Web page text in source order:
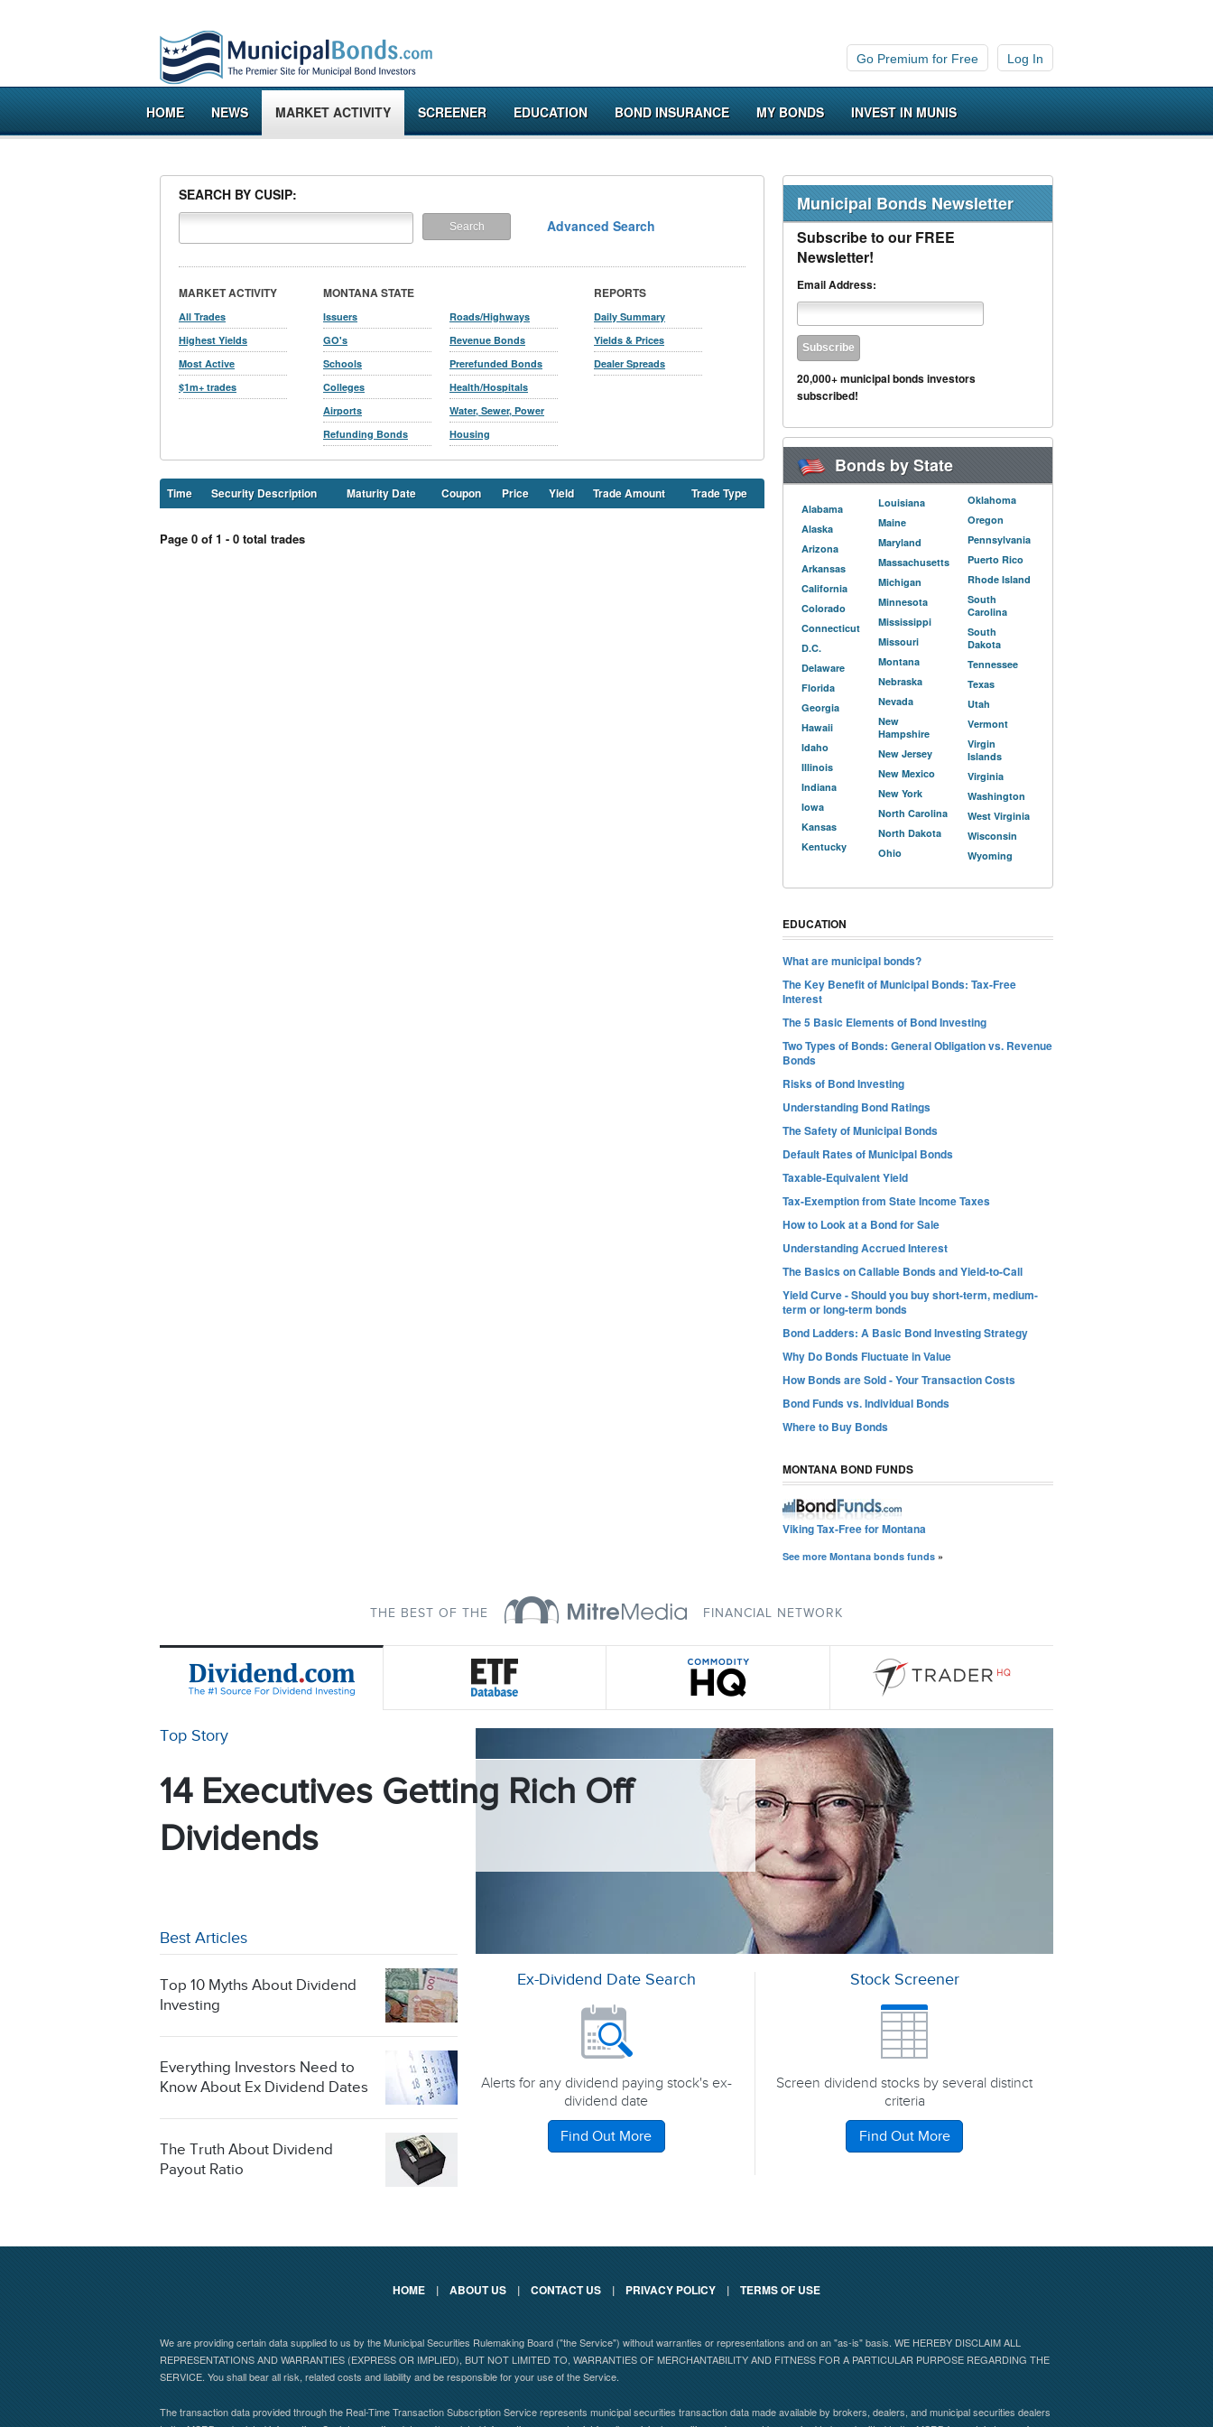
Go Premium for Free Log In
HOME NEWS MARKET ACTIVITY SCREENER EDUCATION BOND INSURANCE MY BONDS INVEST IN MUNIS
SEARCH BY CUSIP:
Advanced Search
MARKET ACTIVITY
All Trades
Highest Yields
Most Active
$1m+ trades
MONTANA STATE
Issuers
GO's
Schools
Colleges
Airports
Refunding Bonds
Roads/Highways
Revenue Bonds
Prerefunded Bonds
Health/Hospitals
Water, Sewer, Power
Housing
REPORTS
Daily Summary
Yields & Prices
Dealer Spreads
Time Security Description Maturity Date Coupon Price Yield Trade Amount Trade Type
Page 0 of 1 - 0 total trades
Municipal Bonds Newsletter
Subscribe to our FREE
Newsletter!
Email Address:
20,000+ municipal bonds investors
subscribed!
Bonds by State
Alabama
Alaska
Arizona
Arkansas
California
Colorado
Connecticut
D.C.
Delaware
Florida
Georgia
Hawaii
Idaho
Illinois
Indiana
Iowa
Kansas
Kentucky
Louisiana
Maine
Maryland
Massachusetts
Michigan
Minnesota
Mississippi
Missouri
Montana
Nebraska
Nevada
New
Hampshire
New Jersey
New Mexico
New York
North Carolina
North Dakota
Ohio
Oklahoma
Oregon
Pennsylvania
Puerto Rico
Rhode Island
South
Carolina
South
Dakota
Tennessee
Texas
Utah
Vermont
Virgin
Islands
Virginia
Washington
West Virginia
Wisconsin
Wyoming
EDUCATION
What are municipal bonds?
The Key Benefit of Municipal Bonds: Tax-Free
Interest
The 5 Basic Elements of Bond Investing
Two Types of Bonds: General Obligation vs. Revenue
Bonds
Risks of Bond Investing
Understanding Bond Ratings
The Safety of Municipal Bonds
Default Rates of Municipal Bonds
Taxable-Equivalent Yield
Tax-Exemption from State Income Taxes
How to Look at a Bond for Sale
Understanding Accrued Interest
The Basics on Callable Bonds and Yield-to-Call
Yield Curve - Should you buy short-term, medium-
term or long-term bonds
Bond Ladders: A Basic Bond Investing Strategy
Why Do Bonds Fluctuate in Value
How Bonds are Sold - Your Transaction Costs
Bond Funds vs. Individual Bonds
Where to Buy Bonds
MONTANA BOND FUNDS
Viking Tax-Free for Montana
See more Montana bonds funds »
THE BEST OF THE FINANCIAL NETWORK
Top Story
14 Executives Getting Rich Off
Dividends
Best Articles
Top 10 Myths About Dividend
Investing
Everything Investors Need to
Know About Ex Dividend Dates
The Truth About Dividend
Payout Ratio
Ex-Dividend Date Search
Alerts for any dividend paying stock's ex-
dividend date
Find Out More
Stock Screener
Screen dividend stocks by several distinct
criteria
Find Out More
HOME | ABOUT US | CONTACT US | PRIVACY POLICY | TERMS OF USE
We are providing certain data supplied to us by the Municipal Securities Rulemaking Board ("the Service") without warranties or representations and on an "as-is" basis. WE HEREBY DISCLAIM ALL
REPRESENTATIONS AND WARRANTIES (EXPRESS OR IMPLIED), BUT NOT LIMITED TO, WARRANTIES OF MERCHANTABILITY AND FITNESS FOR A PARTICULAR PURPOSE REGARDING THE
SERVICE. You shall bear all risk, related costs and liability and be responsible for your use of the Service.
The transaction data provided through the Real-Time Transaction Subscription Service represents municipal securities transaction data made available by brokers, dealers, and municipal securities dealers